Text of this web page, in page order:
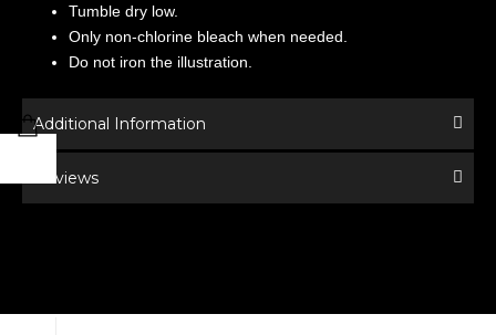
Tumble dry low.
Only non-chlorine bleach when needed.
Do not iron the illustration.
Additional Information
Reviews